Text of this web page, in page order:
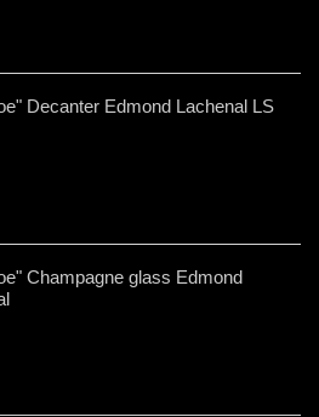
Decanter Edmond Lachenal LS
Champagne glass Edmond